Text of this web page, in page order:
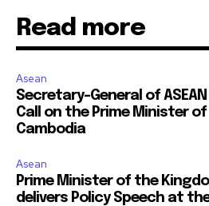
Read more
Asean
Secretary-General of
Call on the Prime Minister
Cambodia
Asean
Prime Minister of the
delivers Policy Speech at the